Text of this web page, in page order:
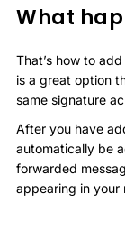
What
That’s how to
is a great option
same signature
After you have
automatically be
forwarded
appearing in your